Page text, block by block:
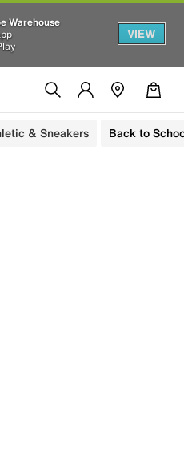
Warehouse
VIEW
& Sneakers Back to